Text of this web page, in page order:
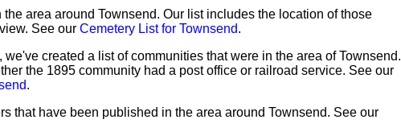
area around Townsend. Our list includes the location of those
See our Cemetery List for Townsend.
created a list of communities that were in the area of Townsend.
the 1895 community had a post office or railroad service. See our
.
that have been published in the area around Townsend. See our